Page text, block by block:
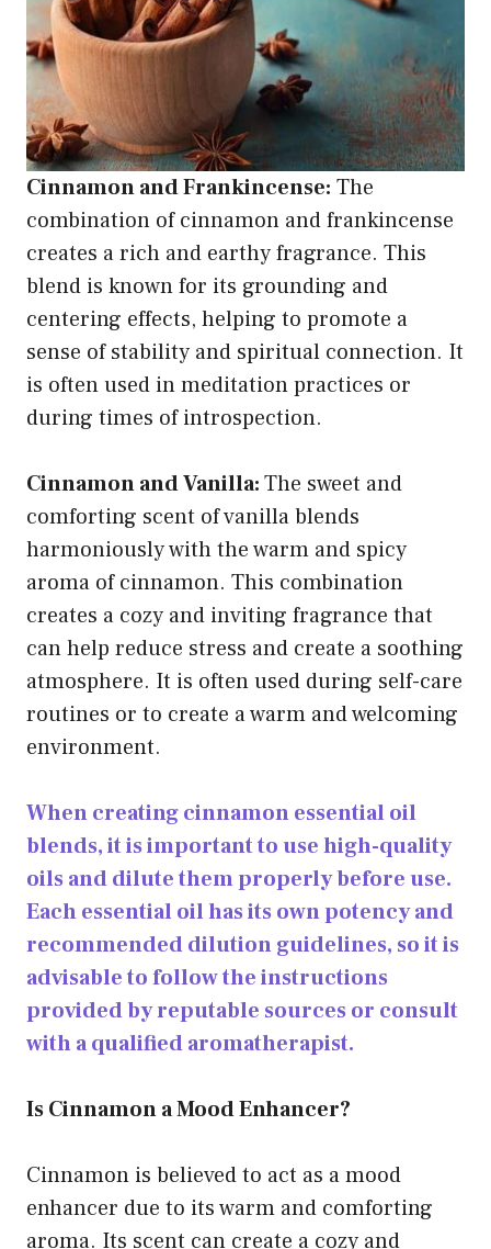
Cinnamon and Frankincense: The
combination of cinnamon and frankincense
creates a rich and earthy fragrance. This
blend is known for its grounding and
centering effects, helping to promote a
sense of stability and spiritual connection. It
is often used in meditation practices or
during times of introspection.
Cinnamon and Vanilla:The sweet and
comforting scent of vanilla blends
harmoniously with the warm and spicy
aroma of cinnamon. This combination
creates a cozy and inviting fragrance that
can help reduce stress and create a soothing
atmosphere. It is often used during self-care
routines or to create a warm and welcoming
environment.
When creating cinnamon essential oil
blends, it is important to use high-quality
oils and dilute them properly before use.
Each essential oil has its own potency and
recommended dilution guidelines, so it is
advisable to follow the instructions
provided by reputable sources or consult
with a qualified aromatherapist.
Is Cinnamon a Mood Enhancer?
Cinnamon is believed to act as a mood
enhancer due to its warm and comforting
aroma. Its scent can create a cozy and